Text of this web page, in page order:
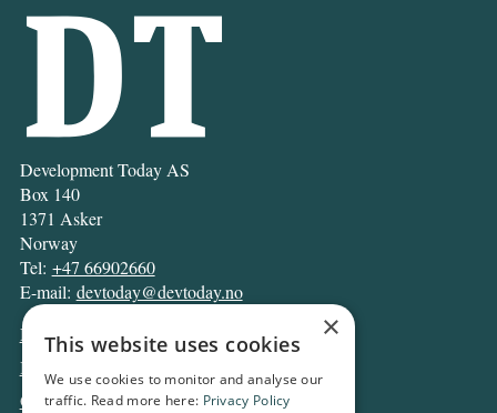
Development Today AS
Box 140
1371 Asker
Norway
Tel: +47 66902660
E-mail: devtoday@devtoday.no
News
Business
Opinion
×
This website uses cookies
We use cookies to monitor and analyse our
traffic. Read more here: Privacy Policy